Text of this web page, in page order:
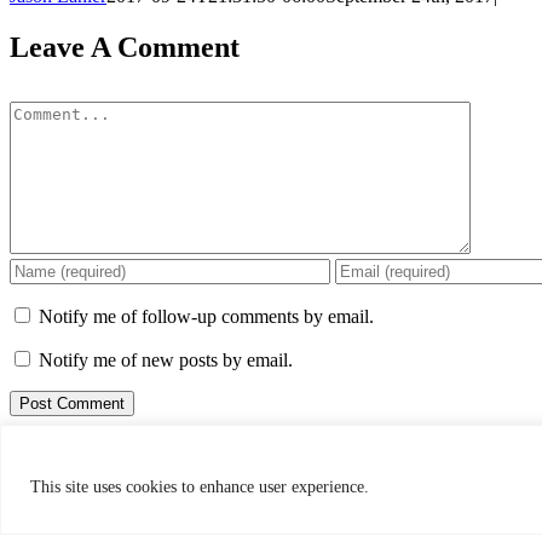
This site uses cookies to enhance user experience.
Leave A Comment
Comment
Notify me of follow-up comments by email.
Notify me of new posts by email.
bigforkanglersflyshop@gmail.com